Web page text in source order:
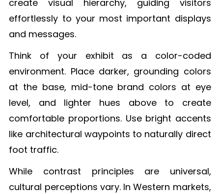
create visual hierarchy, guiding visitors
effortlessly to your most important displays
and messages.
Think of your exhibit as a color-coded
environment. Place darker, grounding colors
at the base, mid-tone brand colors at eye
level, and lighter hues above to create
comfortable proportions. Use bright accents
like architectural waypoints to naturally direct
foot traffic.
While contrast principles are universal,
cultural perceptions vary. In Western markets,